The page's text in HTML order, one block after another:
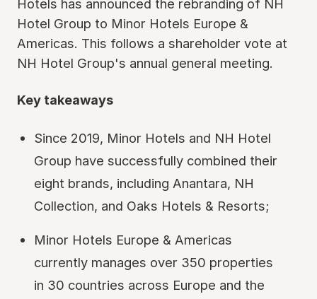
Hotels has announced the rebranding of NH
Hotel Group to Minor Hotels Europe &
Americas. This follows a shareholder vote at
NH Hotel Group's annual general meeting.
Key takeaways
Since 2019, Minor Hotels and NH Hotel
Group have successfully combined their
eight brands, including Anantara, NH
Collection, and Oaks Hotels & Resorts;
Minor Hotels Europe & Americas
currently manages over 350 properties
in 30 countries across Europe and the